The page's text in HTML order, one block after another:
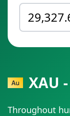
XAU
Throughout